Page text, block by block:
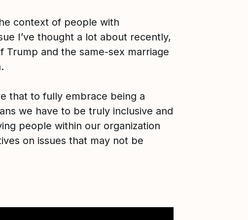
context of people with
I’ve thought a lot about recently,
Trump and the same-sex marriage
that to fully embrace being a
we have to be truly inclusive and
people within our organization
on issues that may not be